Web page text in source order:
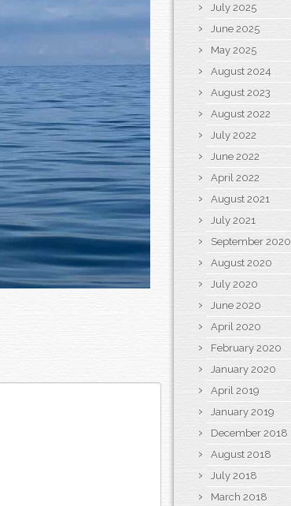
July 2025
June 2025
May 2025
August 2024
August 2023
August 2022
July 2022
June 2022
April 2022
August 2021
July 2021
September 2020
August 2020
July 2020
June 2020
April 2020
February 2020
January 2020
April 2019
January 2019
December 2018
August 2018
July 2018
March 2018